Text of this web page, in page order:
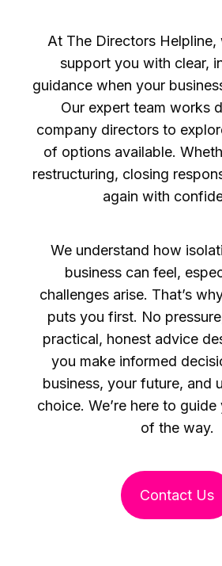
At The Directors Helpline,
support you with clear,
guidance when your
Our expert team works
company directors to
of options available.
restructuring, closing
again with
We understand how
business can feel,
challenges arise. That’s
puts you first. No
practical, honest advice
you make informed
business, your future, and
choice. We’re here to
of the way.
Contact Us